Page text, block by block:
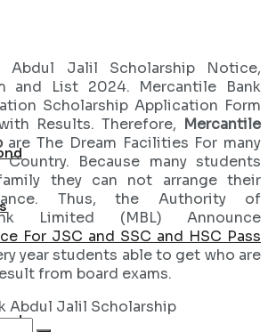
Abdul Jalil Scholarship Notice,
and List 2024. Mercantile Bank
Scholarship Application Form
Results. Therefore, Mercantile
are The Dream Facilities For many
Because many students
they can not arrange their
Thus, the Authority of
Limited (MBL) Announce
For JSC and SSC and HSC Pass
year students able to get who are
from board exams.